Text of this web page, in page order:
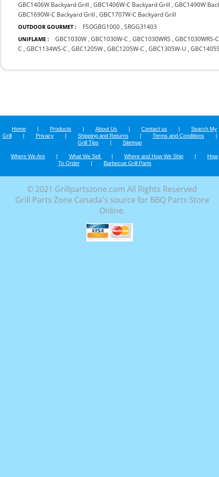
GBC1406W Backyard Grill ,GBC1406W-C Backyard Grill ,GBC1490W
GBC1690W-C Backyard Grill ,GBC1707W-C Backyard Grill
OUTDOOR GOURMET : FSOGBG1000 ,SRGG31403
UNIFLAME : GBC1030W ,GBC1030W-C ,GBC1030WRS ,GBC1030WRS-C
C ,GBC1134WS-C ,GBC1205W ,GBC1205W-C ,GBC1305W-U ,
Home | Products | About Us | Contact us |
Search My
Grill
| Privacy | Shipping and Returns | Terms and Conditions
|
Grill Tips
| Sitemap
Where We Are | What We Sell | Where and How We Ship |
How
To Order
| Barbecue Grill Parts
© 2021 Grillpartszone.com All Rights Reserved
Grill Parts Zone Canada's source for BBQ Parts Store
Online.